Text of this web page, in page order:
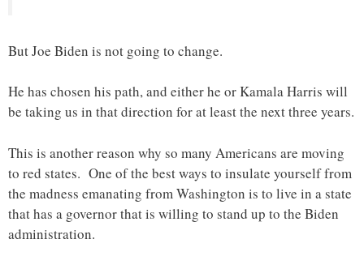
But Joe Biden is not going to change.
He has chosen his path, and either he or Kamala Harris will
be taking us in that direction for at least the next three years.
This is another reason why so many Americans are moving
to red states. One of the best ways to insulate yourself from
the madness emanating from Washington is to live in a state
that has a governor that is willing to stand up to the Biden
administration.